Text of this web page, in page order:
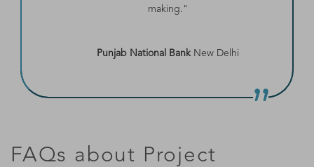
making."
Punjab National Bank New Delhi
FAQs about Project